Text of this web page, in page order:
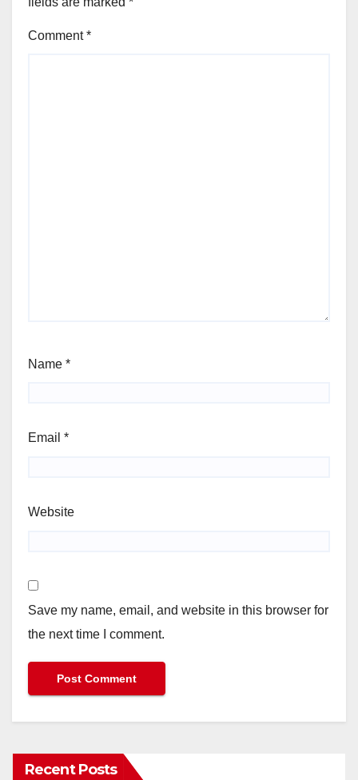
Comment*
Name *
Email *
Website
Save my name, email, and website in this browser for
the next time I comment.
Recent Posts